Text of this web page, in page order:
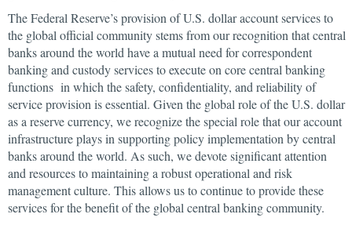
The Federal Reserve’s provision of U.S. dollar account services to
the global official community stems from our recognition that central
banks around the world have a mutual need for correspondent
banking and custody services to execute on core central banking
functions in which the safety, confidentiality, and reliability of
service provision is essential. Given the global role of the U.S. dollar
as a reserve currency, we recognize the special role that our account
infrastructure plays in supporting policy implementation by central
banks around the world. As such, we devote significant attention
and resources to maintaining a robust operational and risk
management culture. This allows us to continue to provide these
services for the benefit of the global central banking community.